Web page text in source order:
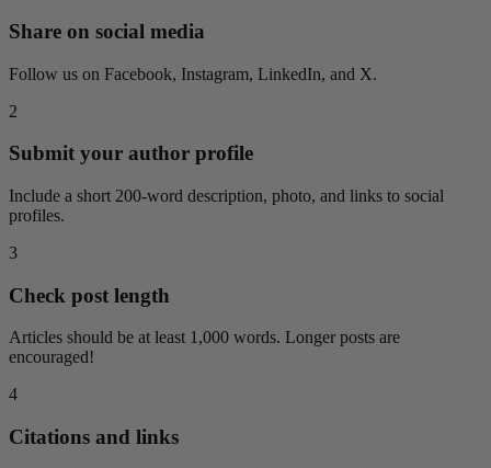
Share on social media
Follow us on Facebook, Instagram, LinkedIn, and X.
2
Submit your author profile
Include a short 200-word description, photo, and links to social
profiles.
3
Check post length
Articles should be at least 1,000 words. Longer posts are
encouraged!
4
Citations and links